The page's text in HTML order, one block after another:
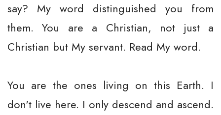
say? My word distinguished you from
them. You are a Christian, not just a
Christian but My servant. Read My word.
You are the ones living on this Earth. I
don't live here. I only descend and ascend.